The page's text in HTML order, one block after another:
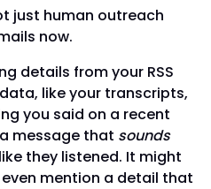
just human outreach
now.
details from your RSS
like your transcripts,
you said on a recent
message that sounds
they listened. It might
mention a detail that